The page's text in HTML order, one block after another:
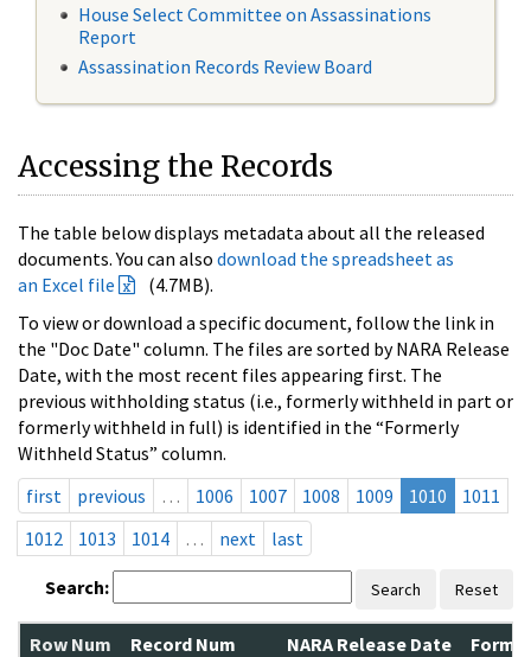
House Select Committee on Assassinations
Report
Assassination Records Review Board
Accessing the Records
The table below displays metadata about all the released
documents. You can also download the spreadsheet as
an Excel file
(4.7MB).
To view or download a specific document, follow the link in
the "Doc Date" column. The files are sorted by NARA Release
Date, with the most recent files appearing first. The
previous withholding status (i.e., formerly withheld in part or
formerly withheld in full) is identified in the “Formerly
Withheld Status” column.
first
previous … 1006 1007 1008 1009 1010
1011
1012
1013 1014 … next last
Search: Search Reset
Row Num Record Num NARA Release Date